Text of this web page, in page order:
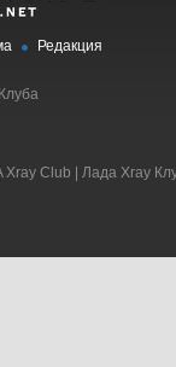
Редакция
Club | Лада Xray